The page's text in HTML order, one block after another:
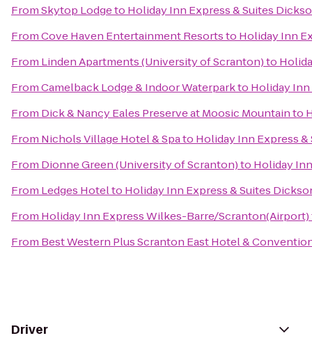
FromSkytop Lodgeto Holiday Inn Express & Suites
FromCove Haven Entertainment Resortsto Holiday Inn
From Linden Apartments (University of Scranton)to
FromCamelback Lodge & Indoor Waterparkto Holiday
From Dick & Nancy Eales Preserve at Moosic Mountainto
From Nichols Village Hotel & Spato Holiday Inn Express
From Dionne Green (University of Scranton)to Holiday
From Ledges Hotelto Holiday Inn Express & Suites
From Holiday Inn Express Wilkes-Barre/Scranton(Airport)
From Best Western Plus Scranton East Hotel &
Driver